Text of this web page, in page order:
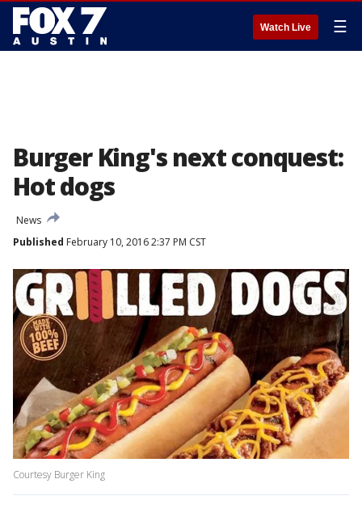
Watch Live ☰
Burger King's next conquest:
Hot dogs
News
Published February 10, 2016 2:37 PM CST
Courtesy Burger King